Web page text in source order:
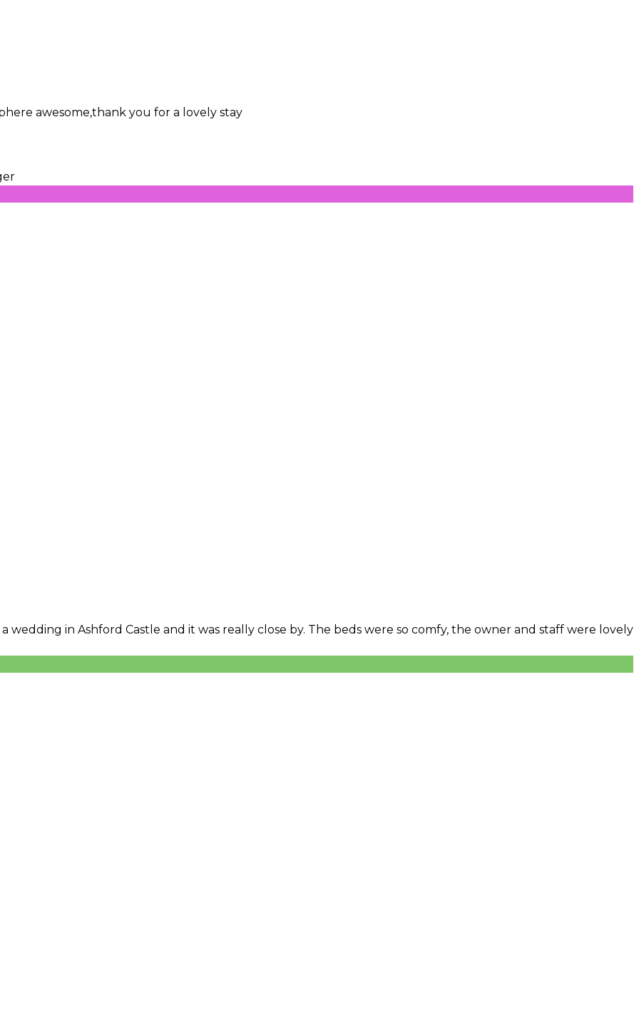
awesome,thank you for a lovely stay
in Ashford Castle and it was really close by. The beds were so comfy, the owner and staff were lovely